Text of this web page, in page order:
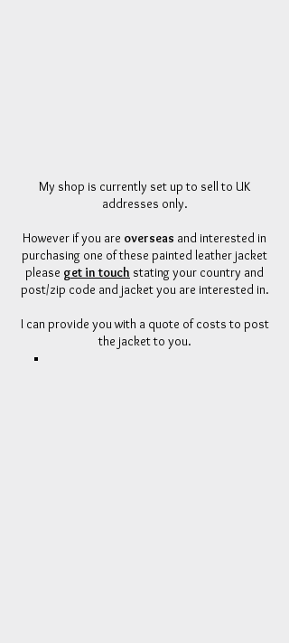
My shop is currently set up to sell to UK
addresses only.
However ifyou are overseas and interested in
purchasing one of these painted leather jacket
please get in touch stating your country and
post/zip code and jacket you are interested in.
I can provide you with a quote of costs to post
the jacket to you.